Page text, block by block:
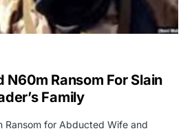
N60m Ransom For Slain
Family
Ransom for Abducted Wife and